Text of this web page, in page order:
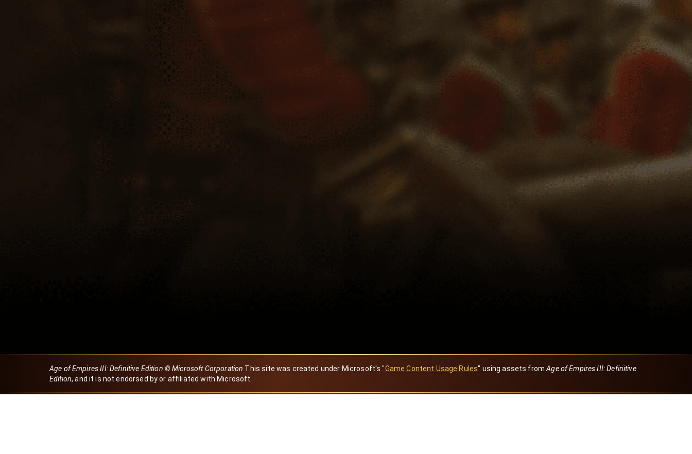
Age of Empires III: Definitive Edition © Microsoft Corporation This site was created under Microsoft's "Game Content Usage Rules" using assets from Age of Empires III: Definitive
Edition, and it is not endorsed by or affiliated with Microsoft.